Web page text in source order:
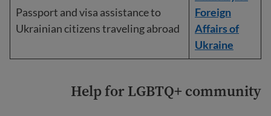
Foreign
Affairs of
Ukraine
Passport and visa assistance to
Ukrainian citizens traveling abroad
Help for LGBTQ+ community